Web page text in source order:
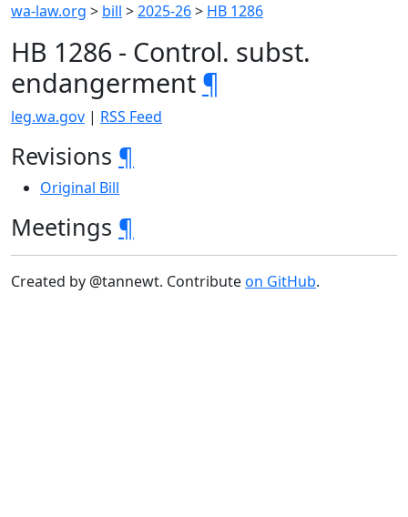
wa-law.org > bill >2025-26> HB 1286
HB 1286 - Control. subst.
endangerment ¶
leg.wa.gov | RSS Feed
Revisions ¶
Original Bill
Meetings ¶
Created by @tannewt. Contributeon GitHub.